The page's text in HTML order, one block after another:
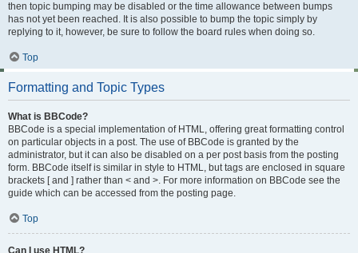
then topic bumping may be disabled or the time allowance between bumps
has not yet been reached. It is also possible to bump the topic simply by
replying to it, however, be sure to follow the board rules when doing so.
Top
Formatting and Topic Types
What is BBCode?
BBCode is a special implementation of HTML, offering great formatting control
on particular objects in a post. The use of BBCode is granted by the
administrator, but it can also be disabled on a per post basis from the posting
form. BBCode itself is similar in style to HTML, but tags are enclosed in square
brackets [ and ] rather than < and >. For more information on BBCode see the
guide which can be accessed from the posting page.
Top
Can I use HTML?